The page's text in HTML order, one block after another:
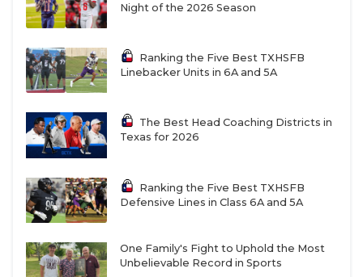
Night of the 2026 Season
Ranking the Five Best TXHSFB
Linebacker Units in 6A and 5A
The Best Head Coaching Districts in
Texas for 2026
Ranking the Five Best TXHSFB
Defensive Lines in Class 6A and 5A
One Family's Fight to Uphold the Most
Unbelievable Record in Sports